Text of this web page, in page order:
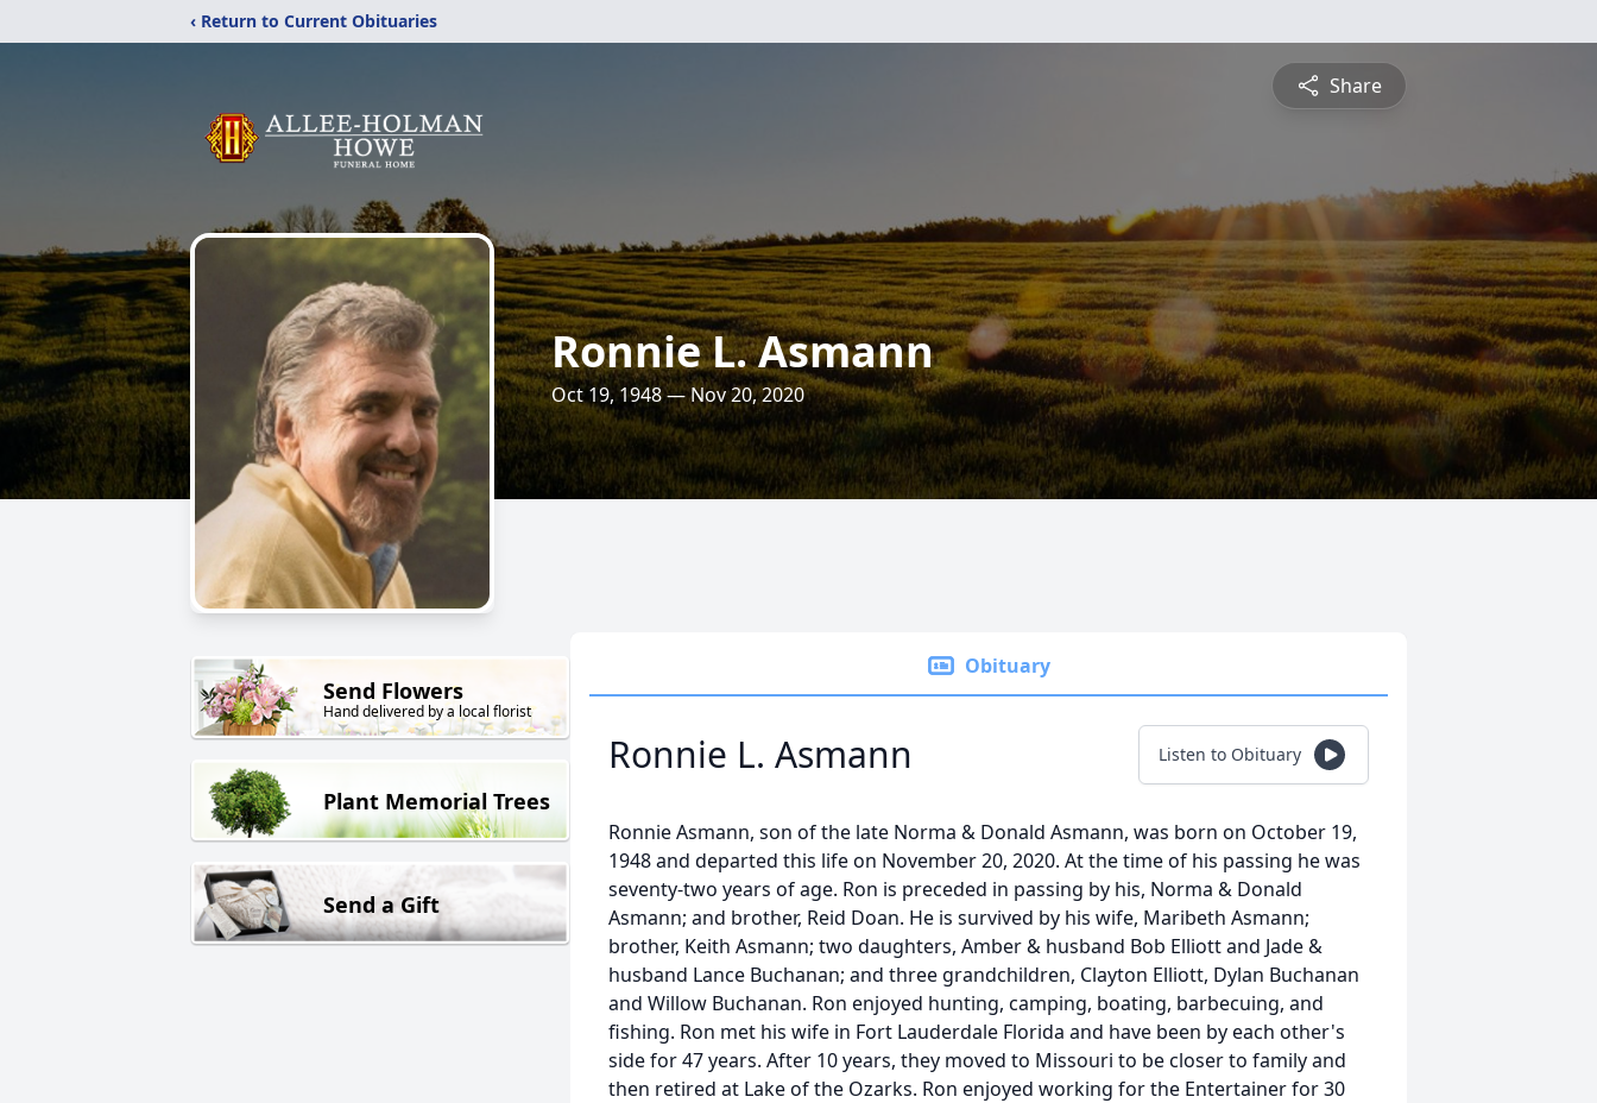
‹ Return to Current Obituaries
Share
Ronnie L. Asmann
Oct 19, 1948 — Nov 20, 2020
Send Flowers
Hand delivered by a local florist
Plant Memorial Trees
Send a Gift
Obituary
Ronnie L. Asmann Listen to Obituary
Ronnie Asmann, son of the late Norma & Donald Asmann, was born on October 19,
1948 and departed this life on November 20, 2020. At the time of his passing he was
seventy-two years of age. Ron is preceded in passing by his, Norma & Donald
Asmann; and brother, Reid Doan. He is survived by his wife, Maribeth Asmann;
brother, Keith Asmann; two daughters, Amber & husband Bob Elliott and Jade &
husband Lance Buchanan; and three grandchildren, Clayton Elliott, Dylan Buchanan
and Willow Buchanan. Ron enjoyed hunting, camping, boating, barbecuing, and
fishing. Ron met his wife in Fort Lauderdale Florida and have been by each other's
side for 47 years. After 10 years, they moved to Missouri to be closer to family and
then retired at Lake of the Ozarks. Ron enjoyed working for the Entertainer for 30